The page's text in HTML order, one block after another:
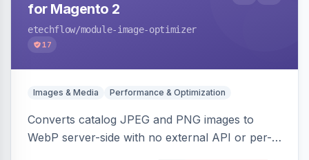
for Magento 2
etechflow/module-image-optimizer
17
Images & Media Performance & Optimization
Converts catalog JPEG and PNG images to
WebP server-side with no external API or per-